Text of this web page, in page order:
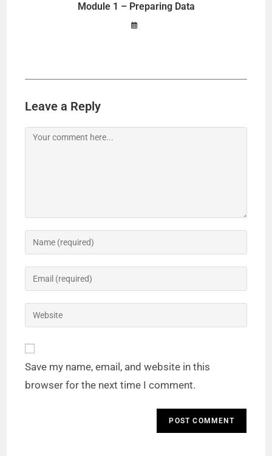
Module 1 – Preparing Data
Leave a Reply
Save my name, email, and website in this
browser for the next time I comment.